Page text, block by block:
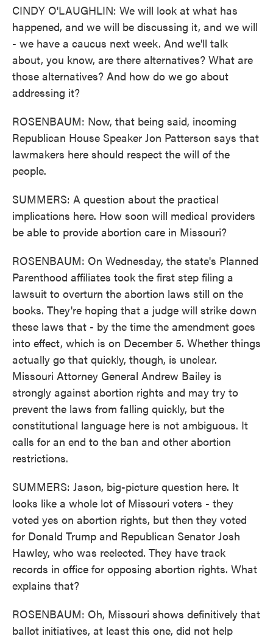
CINDY O'LAUGHLIN: We will look at what has
happened, and we will be discussing it, and we will
- we have a caucus next week. And we'll talk
about, you know, are there alternatives? What are
those alternatives? And how do we go about
addressing it?
ROSENBAUM: Now, that being said, incoming
Republican House Speaker Jon Patterson says that
lawmakers here should respect the will of the
people.
SUMMERS: A question about the practical
implications here. How soon will medical providers
be able to provide abortion care in Missouri?
ROSENBAUM: On Wednesday, the state's Planned
Parenthood affiliates took the first step filing a
lawsuit to overturn the abortion laws still on the
books. They're hoping that a judge will strike down
these laws that - by the time the amendment goes
into effect, which is on December 5. Whether things
actually go that quickly, though, is unclear.
Missouri Attorney General Andrew Bailey is
strongly against abortion rights and may try to
prevent the laws from falling quickly, but the
constitutional language here is not ambiguous. It
calls for an end to the ban and other abortion
restrictions.
SUMMERS: Jason, big-picture question here. It
looks like a whole lot of Missouri voters - they
voted yes on abortion rights, but then they voted
for Donald Trump and Republican Senator Josh
Hawley, who was reelected. They have track
records in office for opposing abortion rights. What
explains that?
ROSENBAUM: Oh, Missouri shows definitively that
ballot initiatives, at least this one, did not help